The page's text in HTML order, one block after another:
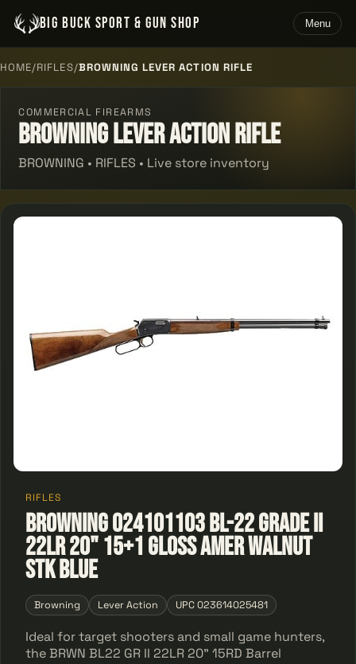
BIG BUCK SPORT & GUN SHOP Menu
HOME/RIFLES/BROWNING LEVER ACTION RIFLE
COMMERCIAL FIREARMS
Browning Lever Action Rifle
BROWNING • RIFLES • Live store inventory
RIFLES
Browning 024101103 BL-22 Grade II
22LR 20" 15+1 Gloss Amer Walnut
Stk Blue
Browning Lever Action UPC 023614025481
Ideal for target shooters and small game hunters,
the BRWN BL22 GR II 22LR 20" 15RD Barrel